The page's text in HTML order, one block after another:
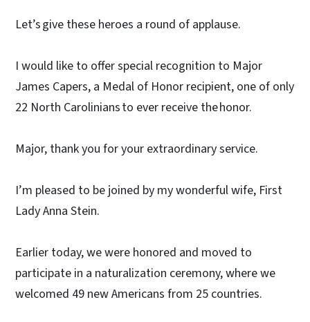
Let’s give these heroes a round of applause.
I would like to offer special recognition to Major
James Capers, a Medal of Honor recipient, one of only
22 North Carolinians to ever receive the honor.
Major, thank you for your extraordinary service.
I’m pleased to be joined by my wonderful wife, First
Lady Anna Stein.
Earlier today, we were honored and moved to
participate in a naturalization ceremony, where we
welcomed 49 new Americans from 25 countries.